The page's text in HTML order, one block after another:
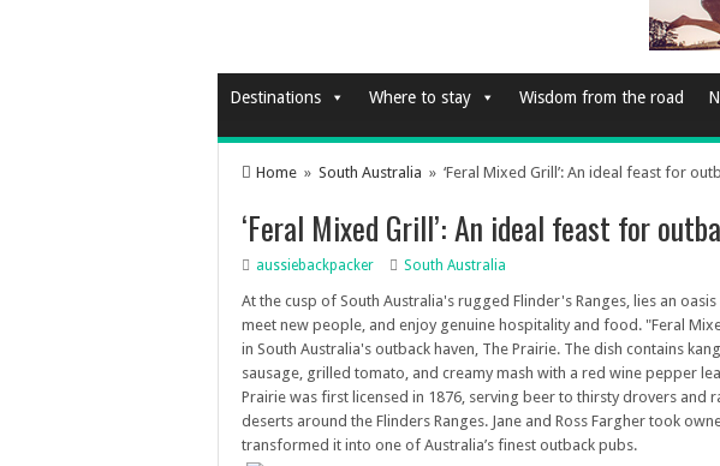
Destinations Where to stay Wisdom from the road
Home »South Australia » ‘Feral Mixed Grill’: An ideal feast for
‘Feral Mixed Grill’: An ideal feast for
aussiebackpacker South Australia
At the cusp of South Australia's rugged Flinder's Ranges, lies an
meet new people, and enjoy genuine hospitality and food. "Feral
in South Australia's outback haven, The Prairie. The dish contains
sausage, grilled tomato, and creamy mash with a red wine pepper
Prairie was first licensed in 1876, serving beer to thirsty drovers and
deserts around the Flinders Ranges. Jane and Ross Fargher took
transformed it into one of Australia’s finest outback pubs.